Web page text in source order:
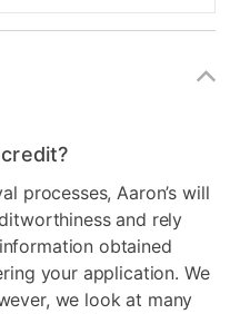
processes, Aaron’s will
and rely
obtained
your application. We
we look at many